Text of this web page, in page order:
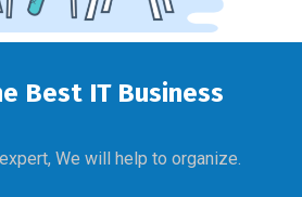
Best IT Business
We will help to organize.